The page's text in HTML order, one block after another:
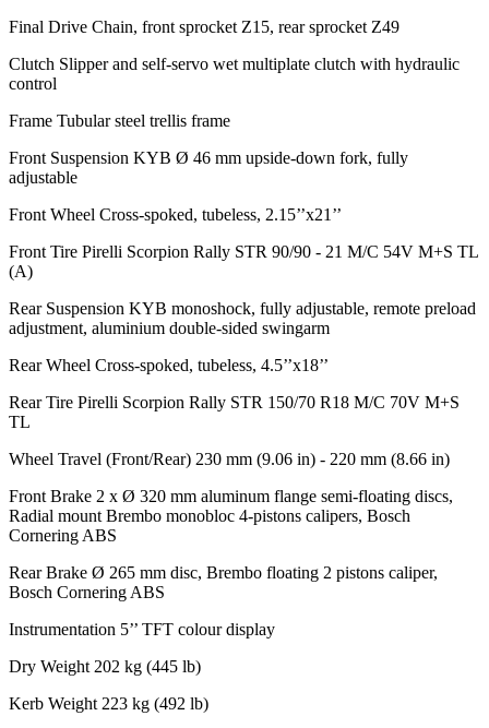
Final Drive Chain, front sprocket Z15, rear sprocket Z49
Clutch Slipper and self-servo wet multiplate clutch with hydraulic
control
Frame Tubular steel trellis frame
Front Suspension KYB Ø 46 mm upside-down fork, fully
adjustable
Front Wheel Cross-spoked, tubeless, 2.15’’x21’’
Front Tire Pirelli Scorpion Rally STR 90/90 - 21 M/C 54V M+S TL
(A)
Rear Suspension KYB monoshock, fully adjustable, remote preload
adjustment, aluminium double-sided swingarm
Rear Wheel Cross-spoked, tubeless, 4.5’’x18’’
Rear Tire Pirelli Scorpion Rally STR 150/70 R18 M/C 70V M+S
TL
Wheel Travel (Front/Rear) 230 mm (9.06 in) - 220 mm (8.66 in)
Front Brake 2 x Ø 320 mm aluminum flange semi-floating discs,
Radial mount Brembo monobloc 4-pistons calipers, Bosch
Cornering ABS
Rear Brake Ø 265 mm disc, Brembo floating 2 pistons caliper,
Bosch Cornering ABS
Instrumentation 5’’ TFT colour display
Dry Weight 202 kg (445 lb)
Kerb Weight 223 kg (492 lb)